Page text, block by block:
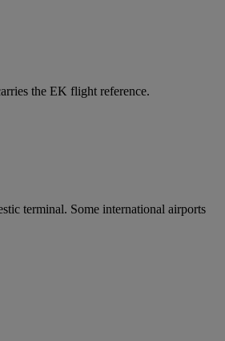
the EK flight reference.
terminal. Some international airports